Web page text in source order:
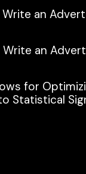
Write an
Write an
for
Statistical